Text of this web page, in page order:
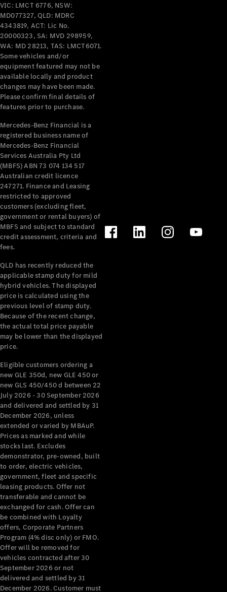
VIC: LMCT 6776, NSW:
MD077327, QLD: MDRC
4343819, ACT: Lic No.
20000323, SA: MVD 298959,
WA: MD 28213, TAS: LMCT6071.
Some vehicles and/or
equipment featured may not be
available locally and product
changes may have been made.
Please confirm final details of
features prior to purchase.
Mercedes-Benz Financial is a
registered business name of
Mercedes-Benz Financial
Services Australia Pty Ltd
(MBFS) ABN 73 074 134 517
Australian credit licence
247271. Finance and Leasing
restricted to approved
customers (excluding fleet,
government or rental buyers) of
MBFS and subject to standard
credit assessment, criteria and
fees.
QLD has recently reduced the
applicable stamp duty for mild
hybrid vehicles. The displayed
price is calculated using the
previous level of stamp duty.
Because of the recent change,
the actual total price payable
may be lower than the displayed
price.
Eligible customers ordering a
new GLE 350d, new GLE 450 or
new GLS 450/450 d between 22
July 2026 - 30 September 2026
and delivered and settled by 31
December 2026, unless
extended or varied by MBAuP.
Prices as marked and while
stocks last. Excludes
demonstrator, pre-owned, built
to order, electric vehicles,
government, fleet and specific
leasing products. Offer not
transferable and cannot be
exchanged for cash. Offer can
be combined with Loyalty
offers, Corporate Partners
Program (4% disc only) or FMO.
Offer will be removed for
vehicles contracted after 30
September 2026 or not
delivered and settled by 31
December 2026. Customer must